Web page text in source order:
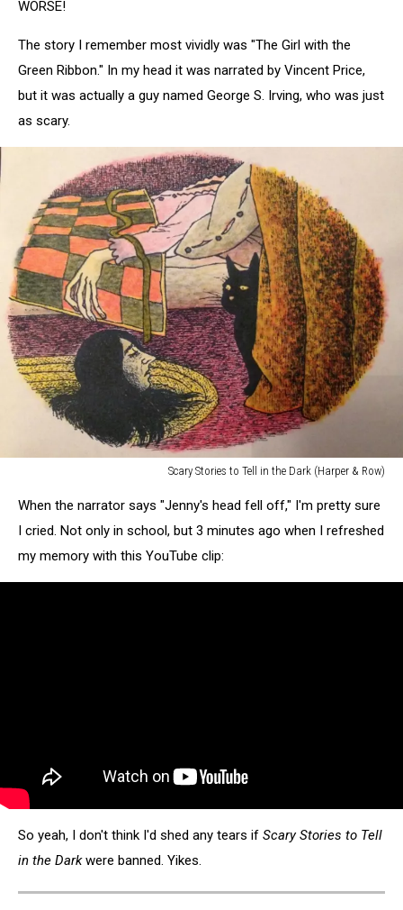
WORSE!
The story I remember most vividly was "The Girl with the
Green Ribbon." In my head it was narrated by Vincent Price,
but it was actually a guy named George S. Irving, who was just
as scary.
Scary Stories to Tell in the Dark (Harper & Row)
Stories
the
When the narrator says "Jenny's head fell off," I'm pretty sure
I cried. Not only in school, but 3 minutes ago when I refreshed
my memory with this YouTube clip:
So yeah, I don't think I'd shed any tears if Scary Stories to Tell
in the Darkwere banned. Yikes.